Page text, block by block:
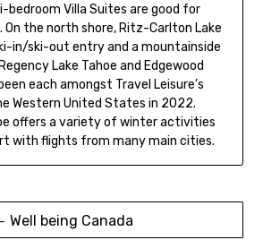
bedroom Villa Suites are good for
the north shore, Ritz-Carlton Lake
in/ski-out entry and a mountainside
Lake Tahoe and Edgewood
each amongst Travel Leisure’s
Western United States in 2022.
offers a variety of winter activities
with flights from many main cities.
Well being Canada